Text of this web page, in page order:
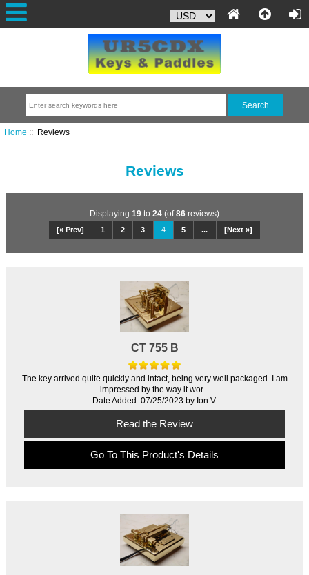
Home :: Reviews
Reviews
Displaying 19 to 24 (of86 reviews)
[« Prev] 1 2 3 4 5 ... [Next »]
CT 755 B
The key arrived quite quickly and intact, being very well packaged. I am
impressed by the way it wor...
Date Added: 07/25/2023 by Ion V.
Read the Review
Go To This Product's Details